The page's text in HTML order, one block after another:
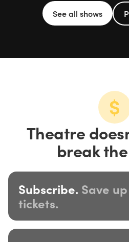
See all shows
Theatre
break
Subscribe. Save
tickets.